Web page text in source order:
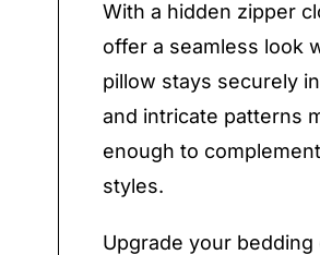
With a hidden zipper
offer a seamless look
pillow stays securely
and intricate patterns
enough to
styles.
Upgrade your